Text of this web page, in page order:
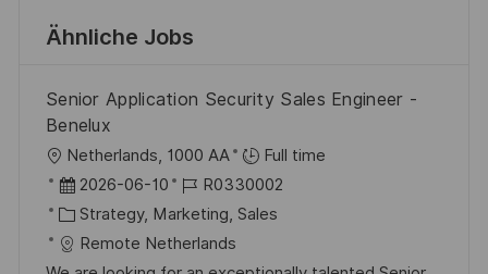
Ähnliche Jobs
Senior Application Security Sales Engineer -
Benelux
O
r
t
Netherlands, 1000 AA
Full time
D
a
t
2026-06-10
J
o
b
R0330002
K
a
Strategy, Marketing, Sales
Remote Netherlands